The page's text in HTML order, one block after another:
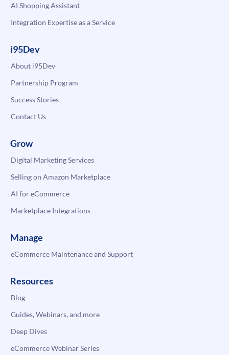
AI Shopping Assistant
Integration Expertise as a Service
i95Dev
About i95Dev
Partnership Program
Success Stories
Contact Us
Grow
Digital Marketing Services
Selling on Amazon Marketplace
AI for eCommerce
Marketplace Integrations
Manage
eCommerce Maintenance and Support
Resources
Blog
Guides, Webinars, and more
Deep Dives
eCommerce Webinar Series